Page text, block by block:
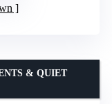
& QUIET